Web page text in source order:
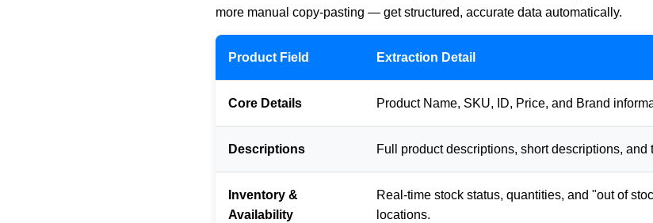
more manual copy-pasting — get structured, accurate data automatically.
Product Field Extraction Detail
Core Details Product Name, SKU, ID, Price, and Brand
Descriptions Full product descriptions, short descriptions,
Inventory &
Availability
Real-time stock status, quantities, and "out of
locations.